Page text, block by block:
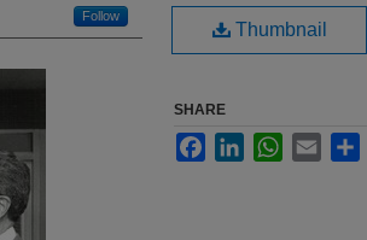
Follow
Thumbnail
SHARE
FacebookLinkedInWhatsApp
Email